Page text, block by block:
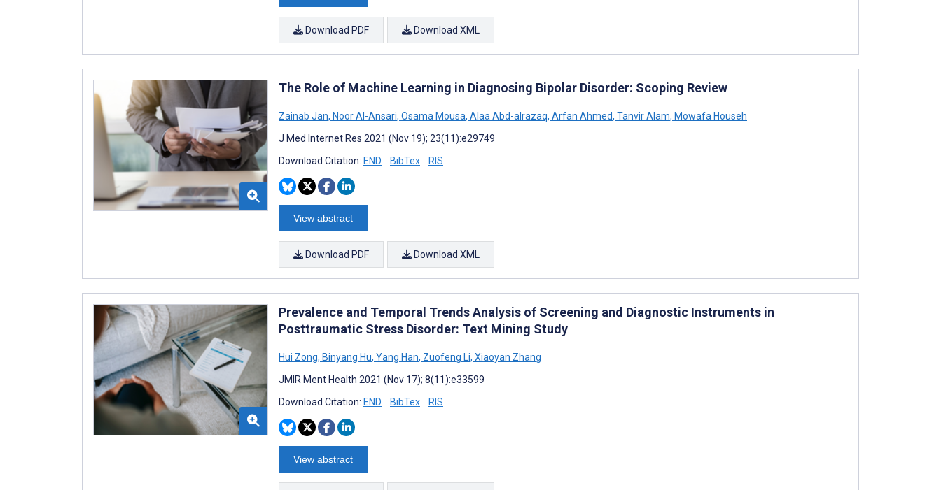
Download PDF Download XML
The Role of Machine Learning in Diagnosing Bipolar Disorder: Scoping Review
Zainab Jan, Noor AI-Ansari, Osama Mousa, Alaa Abd-alrazaq, Arfan Ahmed, Tanvir Alam, Mowafa Househ
J Med Internet Res 2021 (Nov 19); 23(11):e29749
Download Citation: END BibTex RIS
View abstract
Download PDF Download XML
Prevalence and Temporal Trends Analysis of Screening and Diagnostic Instruments in
Posttraumatic Stress Disorder: Text Mining Study
Hui Zong, Binyang Hu, Yang Han, Zuofeng Li, Xiaoyan Zhang
JMIR Ment Health 2021 (Nov 17); 8(11):e33599
Download Citation: END BibTex RIS
View abstract